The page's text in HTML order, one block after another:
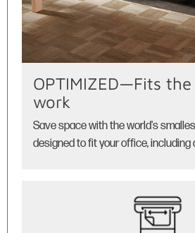
OPTIMIZED—Fits
work
Save space with the world's
designed to fit your office, including